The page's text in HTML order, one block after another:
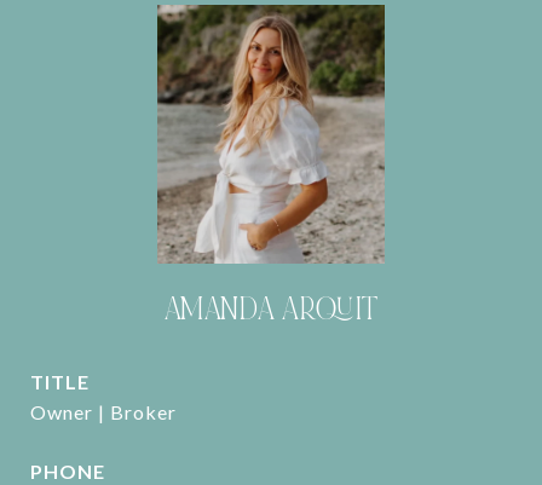
AMANDA ARQUIT
TITLE
Owner | Broker
PHONE